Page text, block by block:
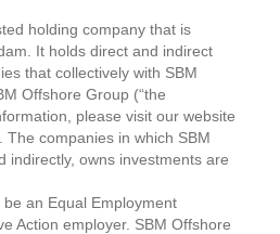
holding company that is
It holds direct and indirect
that collectively with SBM
Offshore Group (“the
please visit our website
The companies in which SBM
indirectly, owns investments are
an Equal Employment
Action employer. SBM Offshore